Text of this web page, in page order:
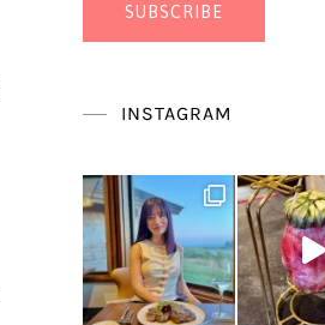
SUBSCRIBE
INSTAGRAM